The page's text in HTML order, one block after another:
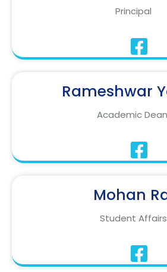
Principal
Rameshwar
Academic Dean
Mohan
Student Affairs